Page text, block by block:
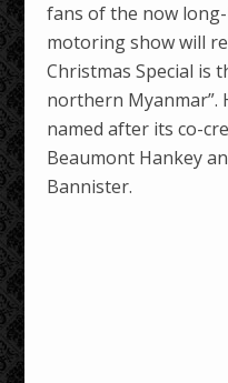
fans of the now long-
motoring show will
Christmas Special is
northern Myanmar”.
named after its co-
Beaumont Hankey
Bannister.